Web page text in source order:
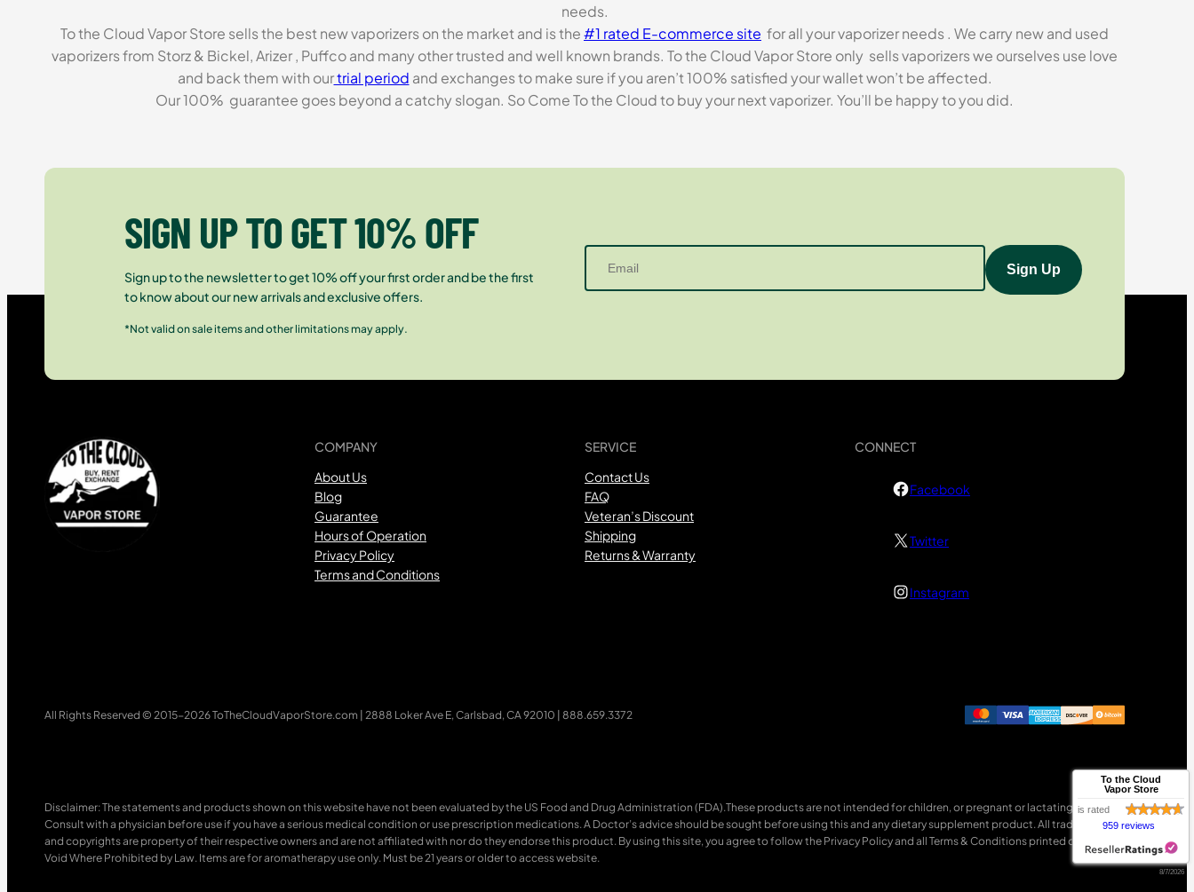
needs.
To the Cloud Vapor Store sells the best new vaporizers on the market and is the#1 rated E-commerce site for all your vaporizer needs . We carry new and used
vaporizers from Storz & Bickel, Arizer , Puffco and many other trusted and well known brands. To the Cloud Vapor Store only sells vaporizers we ourselves use love
and back them with ourtrial period and exchanges to make sure if you aren’t 100% satisfied your wallet won’t be affected.
Our 100% guarantee goes beyond a catchy slogan. So Come To the Cloud to buy your next vaporizer. You’ll be happy to you did.
SIGN UP TO GET 10% OFF
Sign up to the newsletter to get 10% off your first order and be the first
to know about our new arrivals and exclusive offers.
*Not valid on sale items and other limitations may apply.
COMPANY
About Us
Blog
Guarantee
Hours of Operation
Privacy Policy
Terms and Conditions
SERVICE
Contact Us
FAQ
Veteran’s Discount
Shipping
Returns & Warranty
CONNECT
Facebook
Twitter
Instagram
All Rights Reserved © 2015-2026 ToTheCloudVaporStore.com | 2888 Loker Ave E, Carlsbad, CA 92010 | 888.659.3372
Disclaimer: The statements and products shown on this website have not been evaluated by the US Food and Drug Administration (FDA).These products are not intended for children, or pregnant or lactating women.
Consult with a physician before use if you have a serious medical condition or use prescription medications. A Doctor’s advice should be sought before using this and any dietary supplement product. All trademarks
and copyrights are property of their respective owners and are not affiliated with nor do they endorse this product. By using this site, you agree to follow the Privacy Policy and all Terms & Conditions printed on this site.
Void Where Prohibited by Law. Items are for aromatherapy use only. Must be 21 years or older to access website.
To the Cloud
Vapor Store
is rated
959 reviews
8/7/2026